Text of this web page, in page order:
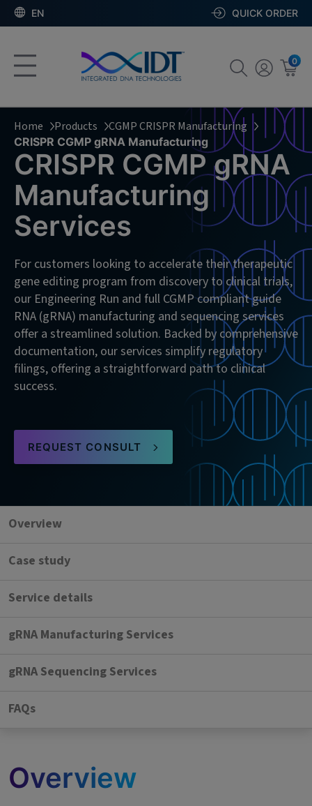
EN QUICK ORDER
0
Home Products CGMP CRISPR Manufacturing
CRISPR CGMP gRNA Manufacturing
CRISPR CGMP gRNA
Manufacturing
Services
For customers looking to accelerate their therapeutic
gene editing program from discovery to clinical trials,
our Engineering Run and full CGMP compliant guide
RNA (gRNA) manufacturing and sequencing services
offer a streamlined solution. Backed by comprehensive
documentation, our services simplify regulatory
filings, offering a straightforward path to clinical
success.
REQUEST CONSULT
Overview
Case study
Service details
gRNA Manufacturing Services
gRNA Sequencing Services
FAQs
Overview